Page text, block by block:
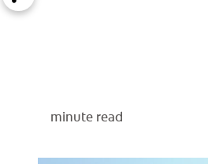
minute read